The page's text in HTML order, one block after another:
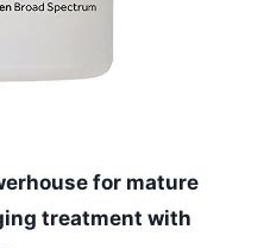
for mature
treatment with